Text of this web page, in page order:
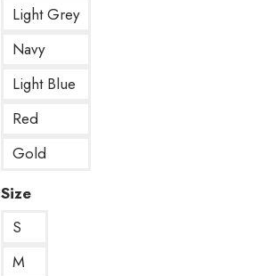
Light Grey
Navy
Light Blue
Red
Gold
Size
S
M